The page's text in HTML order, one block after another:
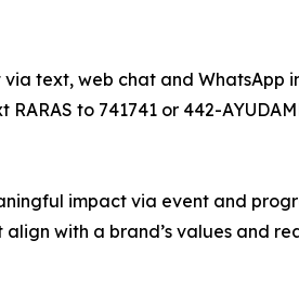
text, web chat and WhatsApp
to 741741 or 442-
impact via event and
with a brand’s values and